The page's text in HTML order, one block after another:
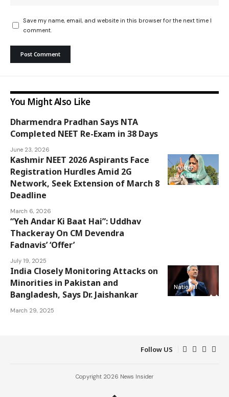
Save my name, email, and website in this browser for the next time I
comment.
You Might Also Like
Dharmendra Pradhan Says NTA
Completed NEET Re-Exam in 38 Days
June 23, 2026
Insider
Exclusive
Kashmir NEET 2026 Aspirants Face
Registration Hurdles Amid 2G
Network, Seek Extension of March 8
Deadline
March 6, 2026
“Yeh Andar Ki Baat Hai”: Uddhav
Thackeray On CM Devendra
Fadnavis’ ‘Offer’
July 19, 2025
National
India Closely Monitoring Attacks on
Minorities in Pakistan and
Bangladesh, Says Dr. Jaishankar
March 29, 2025
Follow US
Copyright 2026 News Insider